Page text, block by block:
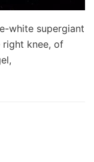
white supergiant
right knee, of